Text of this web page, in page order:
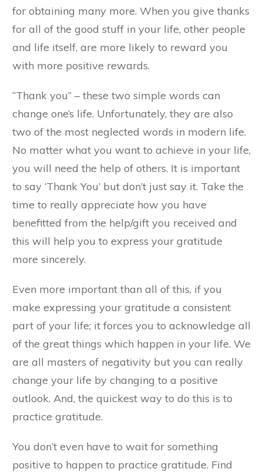
for obtaining many more. When you give thanks
for all of the good stuff in your life, other people
and life itself, are more likely to reward you
with more positive rewards.
“Thank you” – these two simple words can
change one’s life. Unfortunately, they are also
two of the most neglected words in modern life.
No matter what you want to achieve in your life,
you will need the help of others. It is important
to say ‘Thank You’ but don’t just say it. Take the
time to really appreciate how you have
benefitted from the help/gift you received and
this will help you to express your gratitude
more sincerely.
Even more important than all of this, if you
make expressing your gratitude a consistent
part of your life; it forces you to acknowledge all
of the great things which happen in your life. We
are all masters of negativity but you can really
change your life by changing to a positive
outlook. And, the quickest way to do this is to
practice gratitude.
You don’t even have to wait for something
positive to happen to practice gratitude. Find